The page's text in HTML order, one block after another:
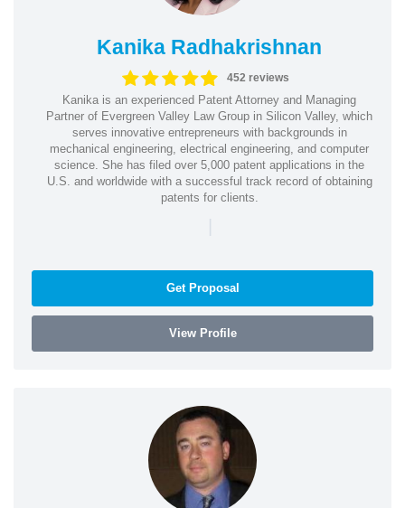
Kanika Radhakrishnan
452 reviews
Kanika is an experienced Patent Attorney and Managing
Partner of Evergreen Valley Law Group in Silicon Valley, which
serves innovative entrepreneurs with backgrounds in
mechanical engineering, electrical engineering, and computer
science. She has filed over 5,000 patent applications in the
U.S. and worldwide with a successful track record of obtaining
patents for clients.
|
Get Proposal
View Profile